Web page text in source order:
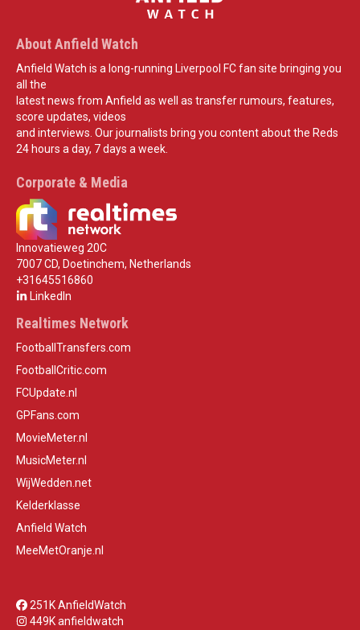
About Anfield Watch
Anfield Watch is a long-running Liverpool FC fan site bringing you
all the
latest news from Anfield as well as transfer rumours, features,
score updates, videos
and interviews. Our journalists bring you content about the Reds
24 hours a day, 7 days a week.
Corporate & Media
Innovatieweg 20C
7007 CD, Doetinchem, Netherlands
+31645516860
LinkedIn
Realtimes Network
FootballTransfers.com
FootballCritic.com
FCUpdate.nl
GPFans.com
MovieMeter.nl
MusicMeter.nl
WijWedden.net
Kelderklasse
Anfield Watch
MeeMetOranje.nl
251K AnfieldWatch
449K anfieldwatch